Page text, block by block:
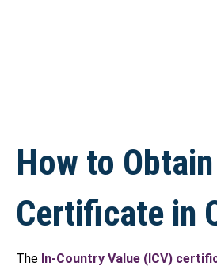
How to
Certificate in
The In-Country Value (ICV)